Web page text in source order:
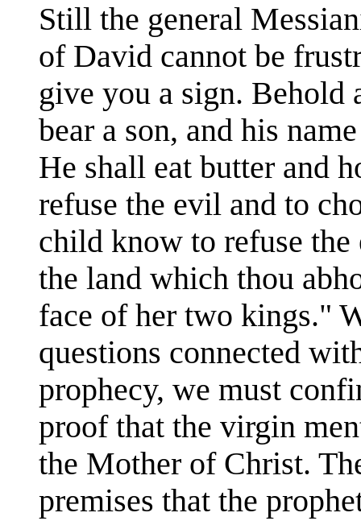
Still the general
of David cannot be
give you a sign. Behold
bear a son, and his
He shall eat butter and
refuse the evil and to
child know to refuse the
the land which thou
face of her two kings."
questions connected
prophecy, we must
proof that the virgin
the Mother of Christ.
premises that the